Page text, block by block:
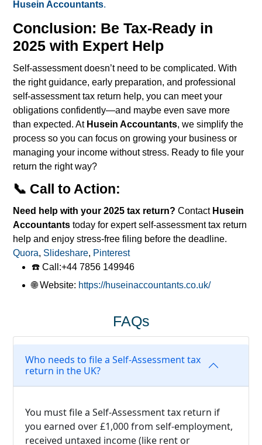
Husein Accountants.
Conclusion: Be Tax-Ready in
2025 with Expert Help
Self-assessment doesn’t need to be complicated. With
the right guidance, early preparation, and professional
self-assessment tax return help, you can meet your
obligations confidently—and maybe even save more
than expected. At Husein Accountants, we simplify the
process so you can focus on growing your business or
managing your income without stress. Ready to file your
return the right way?
📞 Call to Action:
Need help with your 2025 tax return? Contact Husein
Accountants today for expert self-assessment tax return
help and enjoy stress-free filing before the deadline.
Quora, Slideshare, Pinterest
☎️ Call:+44 7856 149946
🌐 Website: https://huseinaccountants.co.uk/
FAQs
Who needs to file a Self-Assessment tax
return in the UK?
You must file a Self-Assessment tax return if
you earned over £1,000 from self-employment,
received untaxed income (like rent or